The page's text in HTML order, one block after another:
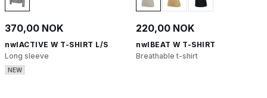
370,00 NOK
nwlACTIVE W T-SHIRT L/S
Long sleeve
NEW
220,00 NOK
nwlBEAT W T-SHIRT
Breathable t-shirt